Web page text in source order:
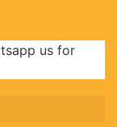
us for